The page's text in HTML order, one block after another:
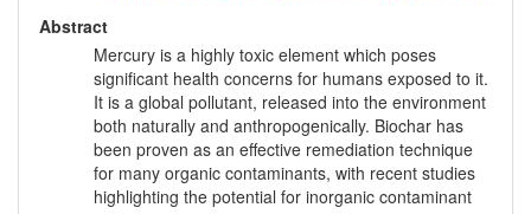
Abstract
Mercury is a highly toxic element which poses
significant health concerns for humans exposed to it.
It is a global pollutant, released into the environment
both naturally and anthropogenically. Biochar has
been proven as an effective remediation technique
for many organic contaminants, with recent studies
highlighting the potential for inorganic contaminant